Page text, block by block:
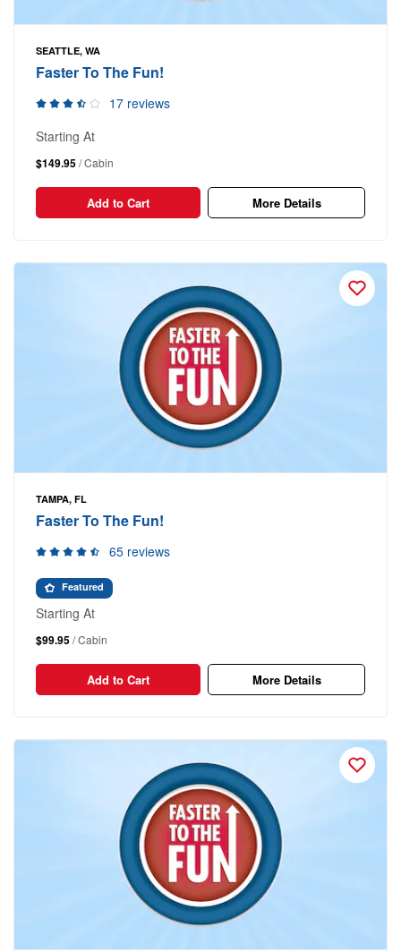
SEATTLE, WA
Faster To The Fun!
17 reviews
Starting At
$149.95/ Cabin
Add to Cart More Details
TAMPA, FL
Faster To The Fun!
65 reviews
Featured
Starting At
$99.95/ Cabin
Add to Cart More Details